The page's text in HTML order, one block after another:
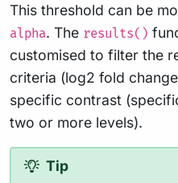
This threshold can be
alpha. The results()
customised to filter the
criteria (log2 fold
specific contrast
two or more levels).
Tip